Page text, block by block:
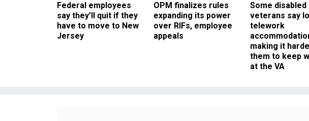
Federal employees
say they’ll quit if they
have to move to New
Jersey
OPM finalizes rules
expanding its power
over RIFs, employee
appeals
Some disabled
veterans say
telework
making it
them to keep
at the VA